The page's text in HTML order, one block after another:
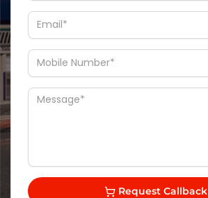
Request Callback